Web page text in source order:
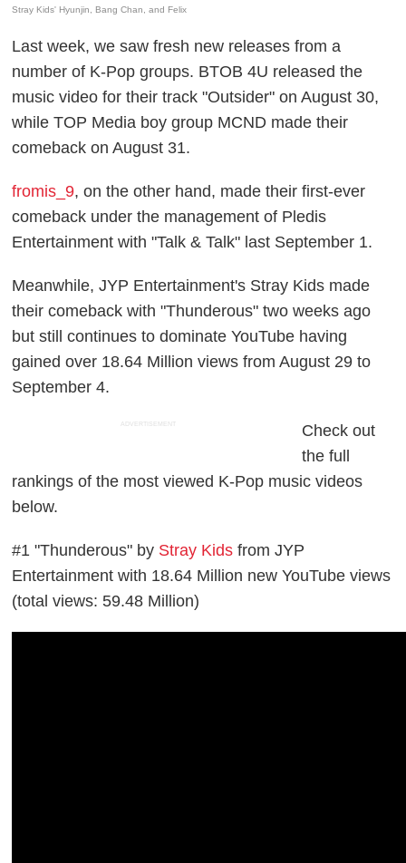
Stray Kids' Hyunjin, Bang Chan, and Felix
Last week, we saw fresh new releases from a
number of K-Pop groups. BTOB 4U released the
music video for their track "Outsider" on August 30,
while TOP Media boy group MCND made their
comeback on August 31.
fromis_9, on the other hand, made their first-ever
comeback under the management of Pledis
Entertainment with "Talk & Talk" last September 1.
Meanwhile, JYP Entertainment's Stray Kids made
their comeback with "Thunderous" two weeks ago
but still continues to dominate YouTube having
gained over 18.64 Million views from August 29 to
September 4.
ADVERTISEMENT
Check out
the full
rankings of the most viewed K-Pop music videos
below.
#1 "Thunderous" by Stray Kids from JYP
Entertainment with 18.64 Million new YouTube views
(total views: 59.48 Million)